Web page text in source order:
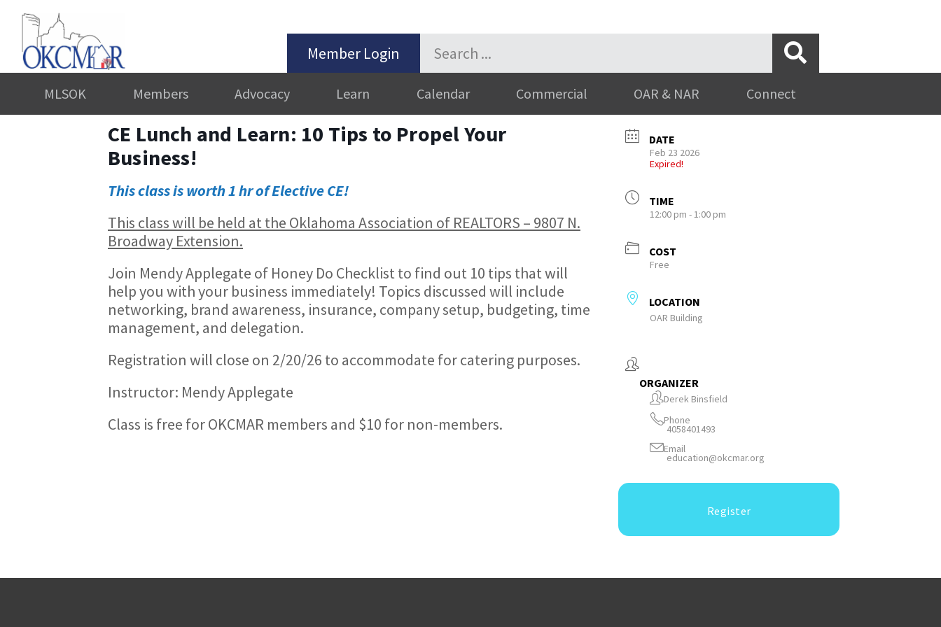
Member Login
MLSOK Members Advocacy Learn Calendar Commercial OAR & NAR Connect
CE Lunch and Learn: 10 Tips to Propel Your
Business!
This class is worth 1 hr of Elective CE!
This class will be held at the Oklahoma Association of REALTORS – 9807 N.
Broadway Extension.
Join Mendy Applegate of Honey Do Checklist to find out 10 tips that will
help you with your business immediately! Topics discussed will include
networking, brand awareness, insurance, company setup, budgeting, time
management, and delegation.
Registration will close on 2/20/26 to accommodate for catering purposes.
Instructor: Mendy Applegate
Class is free for OKCMAR members and $10 for non-members.
DATE
Feb 23 2026
Expired!
TIME
12:00 pm - 1:00 pm
COST
Free
LOCATION
OAR Building
ORGANIZER
Derek Binsfield
Phone
4058401493
Email
education@okcmar.org
Register